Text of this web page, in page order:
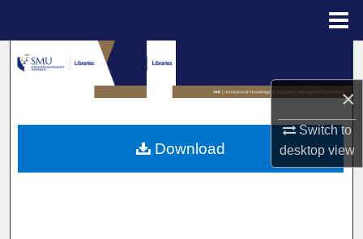
×
Switch to
desktopview
Search
Browse Collections
My Account
Download